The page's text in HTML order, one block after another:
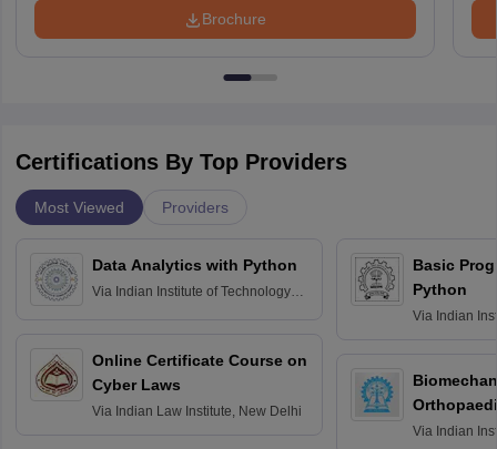
Brochure
Certifications By Top Providers
Most Viewed Providers
Data Analytics with Python
Via Indian Institute of Technology
Online Certificate Course on
Cyber Laws
Via Indian Law Institute, New Delhi
Basic
Python
Via Indian
Via Indian